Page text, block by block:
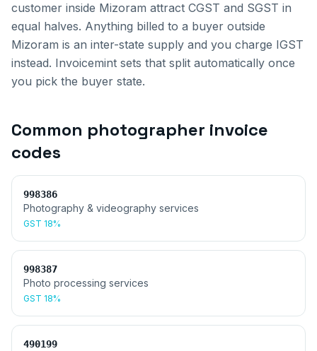
customer inside Mizoram attract CGST and SGST in
equal halves. Anything billed to a buyer outside
Mizoram is an inter-state supply and you charge IGST
instead. Invoicemint sets that split automatically once
you pick the buyer state.
Common photographer invoice
codes
998386
Photography & videography services
GST 18%
998387
Photo processing services
GST 18%
490199